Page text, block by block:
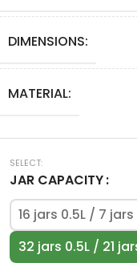
DIMENSIONS:
MATERIAL:
JAR CAPACITY
16 jars 0.5L / 7 jars
32 jars 0.5L / 21